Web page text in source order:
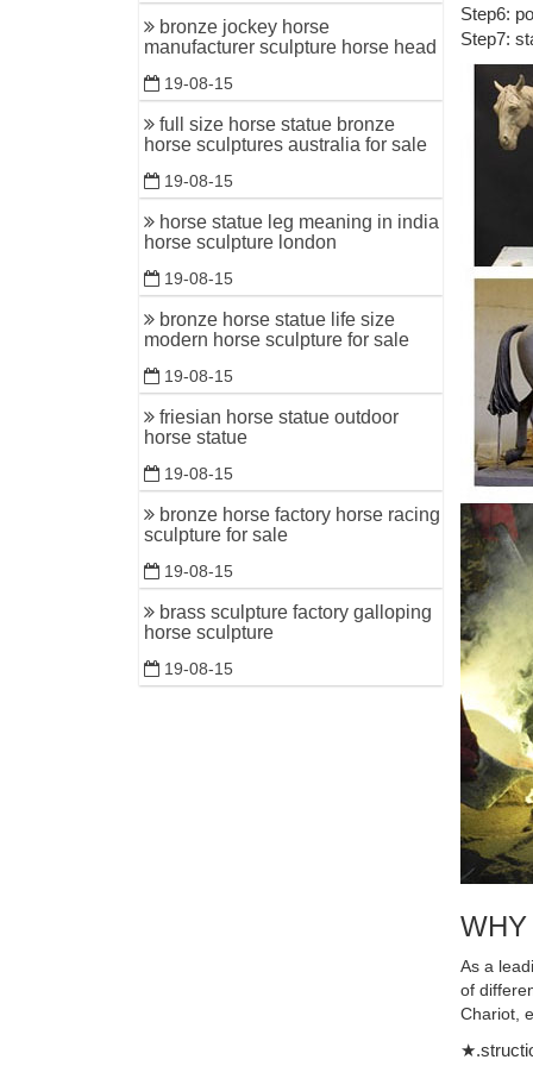
bronze jockey horse
manufacturer sculpture horse head
19-08-15
full size horse statue bronze
horse sculptures australia for sale
19-08-15
horse statue leg meaning in india
horse sculpture london
19-08-15
bronze horse statue life size
modern horse sculpture for sale
19-08-15
friesian horse statue outdoor
horse statue
19-08-15
bronze horse factory horse racing
sculpture for sale
19-08-15
brass sculpture factory galloping
horse sculpture
19-08-15
Outdoor
Outdoor
bronze
Horse
Shop
Style
Custom
Art of
Horses
... to
bronze
monkey
Monkey
and
bronze
Outdoor
metal
Animal,
Enhance
Ewe
Horse
(Horse
Beautiful
Are you
Outdoor
Horse
DEER
$2199.00
Amazing
We've
Step6:
Step7:
As a
of
Chariot,